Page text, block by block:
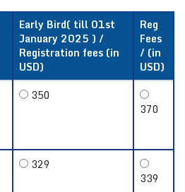
Early Bird( till 01st
January 2025 ) /
Registration fees (in
USD)
Reg
Fees
/ (in
USD)
350
370
329
339